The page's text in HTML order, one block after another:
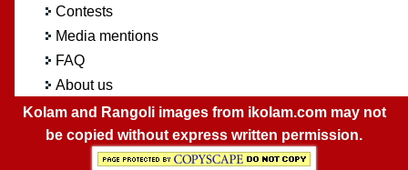
Contests
Media mentions
FAQ
About us
Kolam and Rangoli images from ikolam.com may not
be copied without express written permission.